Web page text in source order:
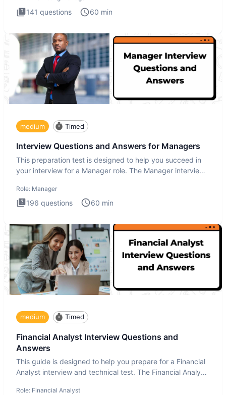
141 questions 60 min
medium Timed
Interview Questions and Answers for Managers
This preparation test is designed to help you succeed in
your interview for a Manager role. The Manager interview
Role: Manager
196 questions 60 min
medium Timed
Financial Analyst Interview Questions and
Answers
This guide is designed to help you prepare for a Financial
Analyst interview and technical test. The Financial Analyst
Role: Financial Analyst